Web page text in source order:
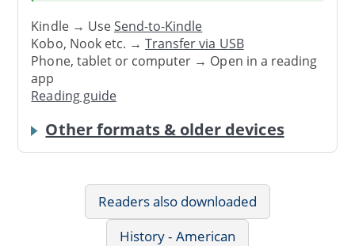
Kindle → UseSend-to-Kindle
Kobo, Nook etc. →Transfer via USB
Phone, tablet or computer → Open in a reading
app
Reading guide
Other formats & older devices
Readers also downloaded
History - American